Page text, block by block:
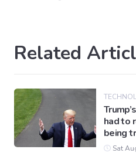
Related
had to
being
Sat